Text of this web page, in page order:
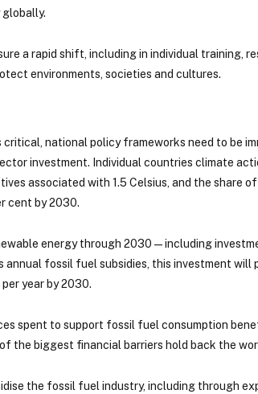
a rapid shift, including in individual training,
environments, societies and cultures.
national policy frameworks need to be
investment. Individual countries climate
associated with 1.5 Celsius, and the share of
cent by 2030.
energy through 2030 — including
annual fossil fuel subsidies, this investment
year by 2030.
spent to support fossil fuel consumption
the biggest financial barriers hold back the
the fossil fuel industry, including through